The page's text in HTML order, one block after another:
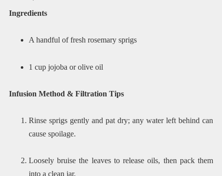
Ingredients
A handful of fresh rosemary sprigs
1 cup jojoba or olive oil
Infusion Method & Filtration Tips
Rinse sprigs gently and pat dry; any water left behind can
cause spoilage.
Loosely bruise the leaves to release oils, then pack them
into a clean jar.